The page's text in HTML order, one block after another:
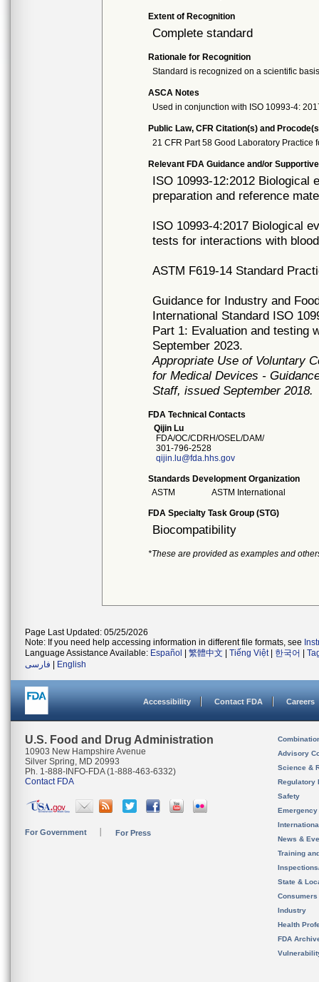
Extent of Recognition
Complete standard
Rationale for Recognition
Standard is recognized on a scientific
ASCA Notes
Used in conjunction with ISO 10993-4:
Public Law, CFR Citation(s) and
21 CFR Part 58 Good Laboratory
Relevant FDA Guidance and/or
ISO 10993-12:2012 Biological
preparation and reference
ISO 10993-4:2017 Biological
tests for interactions with blood
ASTM F619-14 Standard
Guidance for Industry and
International Standard ISO
Part 1: Evaluation and testing
September 2023.
Appropriate Use of Voluntary
for Medical Devices -
Staff, issued September 2018.
FDA Technical Contacts
Qijin Lu
FDA/OC/CDRH/OSEL/DAM/
301-796-2528
qijin.lu@fda.hhs.gov
Standards Development Organization
ASTM
ASTM International
FDA Specialty Task Group (STG)
Biocompatibility
*These are provided as examples and
Page Last Updated: 05/25/2026
Note: If you need help accessing information in different file formats, see
Language Assistance Available: Español 繁體中文 Tiếng Việt| 한국어
فارسی
English
Accessibility Contact FDA Careers
U.S. Food and Drug Administration
10903 New Hampshire Avenue
Silver Spring, MD 20993
Ph. 1-888-INFO-FDA (1-888-463-6332)
Contact FDA
For Government For Press
Advisory
Science &
Regulatory
Safety
News &
Training
State &
Consumers
Industry
Health
FDA